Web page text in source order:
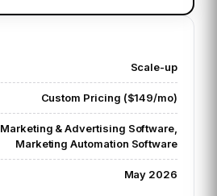
Scale-up
Custom Pricing ($149/mo)
Marketing & Advertising Software,
Marketing Automation Software
May 2026